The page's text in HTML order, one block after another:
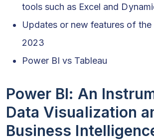
tools such as Excel and
Updates or new features of the
2023
Power BI vs Tableau
Power BI: An
Data Visualization
Business